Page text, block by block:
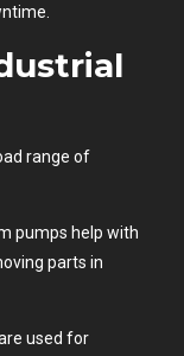
range of
pumps help with
parts in
used for